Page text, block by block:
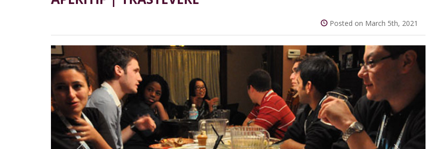
Posted on March 5th, 2021